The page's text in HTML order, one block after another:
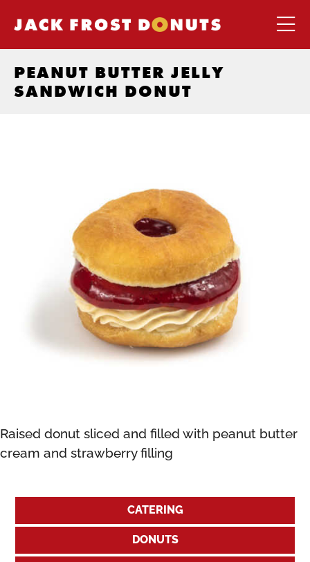
PEANUT BUTTER JELLY
SANDWICH DONUT
Raised donut sliced and filled with peanut butter
cream and strawberry filling
CATERING
DONUTS